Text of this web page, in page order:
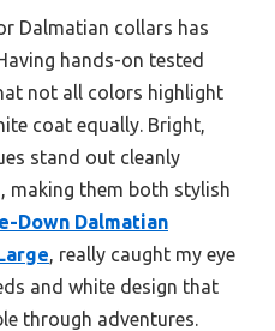
Dalmatian collars has
hands-on tested
not all colors highlight
coat equally. Bright,
stand out cleanly
making them both stylish
Down Dalmatian
, really caught my eye
and white design that
through adventures.